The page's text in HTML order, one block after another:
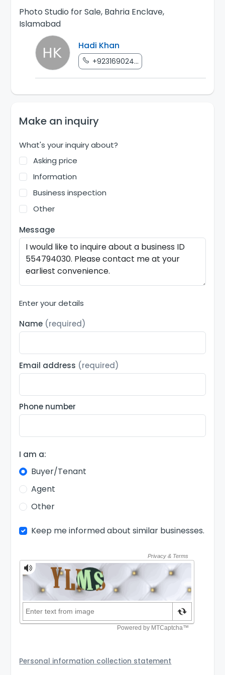
Photo Studio for Sale, Bahria Enclave,
Islamabad
Hadi Khan
+923169024...
Make an inquiry
What's your inquiry about?
Asking price
Information
Business inspection
Other
Message
Enter your details
Name (required)
Email address (required)
Phone number
I am a:
Buyer/Tenant
Agent
Other
Keep me informed about similar businesses.
Personal information collection statement